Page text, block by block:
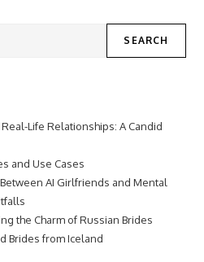
SEARCH
Life Relationships: A Candid
and Use Cases
AI Girlfriends and Mental
the Charm of Russian Brides
Brides from Iceland